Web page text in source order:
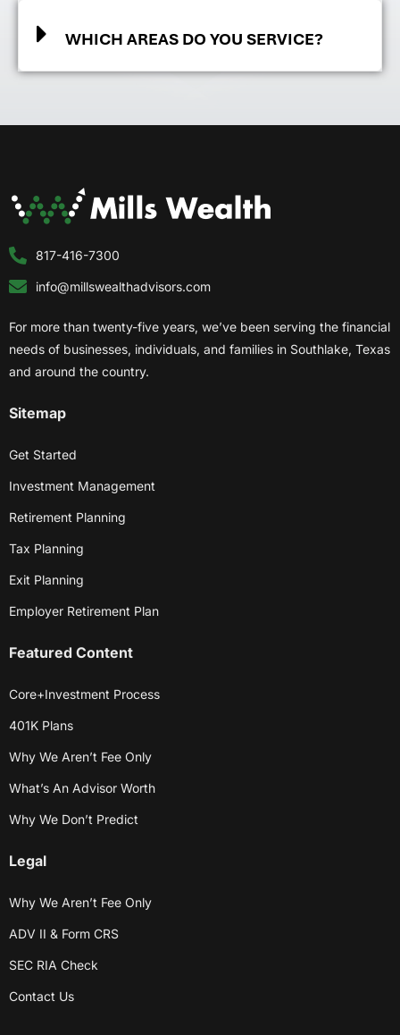
WHICH AREAS DO YOU SERVICE?
817-416-7300
info@millswealthadvisors.com
For more than twenty-five years, we’ve been serving the financial
needs of businesses, individuals, and families in Southlake, Texas
and around the country.
Sitemap
Get Started
Investment Management
Retirement Planning
Tax Planning
Exit Planning
Employer Retirement Plan
Featured Content
Core+Investment Process
401K Plans
Why We Aren’t Fee Only
What’s An Advisor Worth
Why We Don’t Predict
Legal
Why We Aren’t Fee Only
ADV II & Form CRS
SEC RIA Check
Contact Us